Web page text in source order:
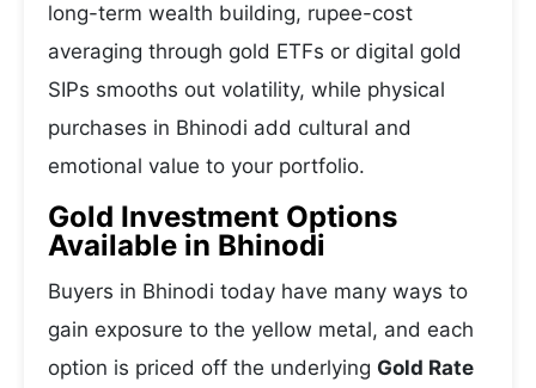
long-term wealth building, rupee-cost
averaging through gold ETFs or digital gold
SIPs smooths out volatility, while physical
purchases in Bhinodi add cultural and
emotional value to your portfolio.
Gold Investment Options
Available in Bhinodi
Buyers in Bhinodi today have many ways to
gain exposure to the yellow metal, and each
option is priced off the underlying Gold Rate